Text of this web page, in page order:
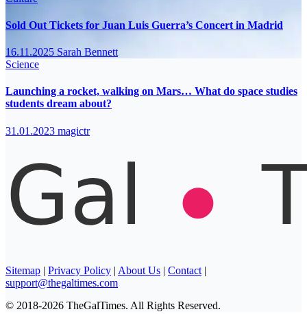
Sold Out Tickets for Juan Luis Guerra’s Concert in Madrid
16.11.2025 Sarah Bennett
Science
Launching a rocket, walking on Mars… What do space studies
students dream about?
31.01.2023 magictr
Sitemap | Privacy Policy | About Us | Contact |
support@thegaltimes.com
© 2018-2026 TheGalTimes. All Rights Reserved.